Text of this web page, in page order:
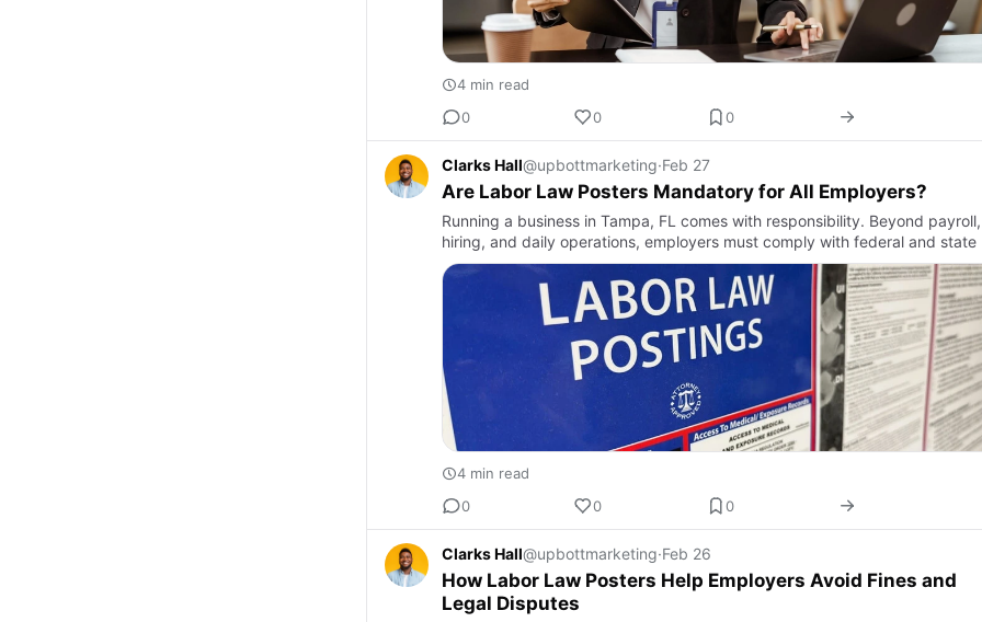
4 min read
0
0 0
Clarks Hall@upbottmarketing·Feb 27
Are Labor Law Posters Mandatory for All Employers?
Running a business in Tampa, FL comes with responsibility. Beyond payroll,
hiring, and daily operations, employers must comply with federal and state
4 min read
0
0 0
Clarks Hall@upbottmarketing·Feb 26
How Labor Law Posters Help Employers Avoid Fines and
Legal Disputes